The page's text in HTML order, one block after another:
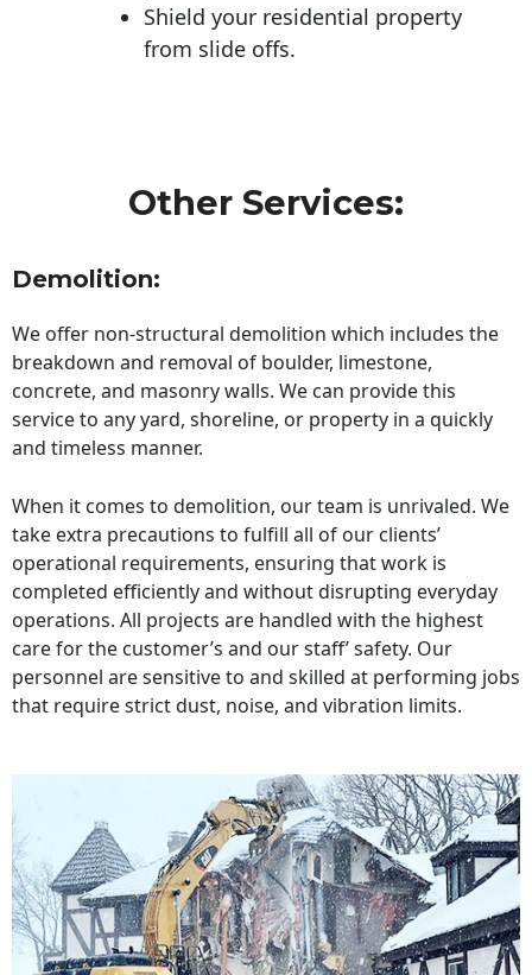
Shield your residential property
from slide offs.
Other Services:
Demolition:
We offer non-structural demolition which includes the
breakdown and removal of boulder, limestone,
concrete, and masonry walls. We can provide this
service to any yard, shoreline, or property in a quickly
and timeless manner.
When it comes to demolition, our team is unrivaled. We
take extra precautions to fulfill all of our clients’
operational requirements, ensuring that work is
completed efficiently and without disrupting everyday
operations. All projects are handled with the highest
care for the customer’s and our staff’ safety. Our
personnel are sensitive to and skilled at performing jobs
that require strict dust, noise, and vibration limits.